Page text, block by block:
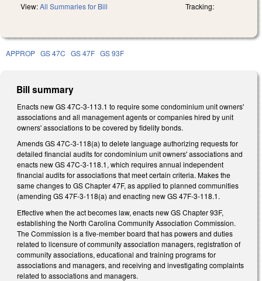
View:All Summaries for Bill Tracking:
APPROP GS 47C GS 47F GS 93F
Bill summary
Enacts new GS 47C-3-113.1 to require some condominium unit owners'
associations and all management agents or companies hired by unit
owners' associations to be covered by fidelity bonds.
Amends GS 47C-3-118(a) to delete language authorizing requests for
detailed financial audits for condominium unit owners' associations and
enacts new GS 47C-3-118.1, which requires annual independent
financial audits for associations that meet certain criteria. Makes the
same changes to GS Chapter 47F, as applied to planned communities
(amending GS 47F-3-118(a) and enacting new GS 47F-3-118.1.
Effective when the act becomes law, enacts new GS Chapter 93F,
establishing the North Carolina Community Association Commission.
The Commission is a five-member board that has powers and duties
related to licensure of community association managers, registration of
community associations, educational and training programs for
associations and managers, and receiving and investigating complaints
related to associations and managers.